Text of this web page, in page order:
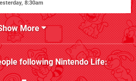
8:30am
More
followingNintendo Life: